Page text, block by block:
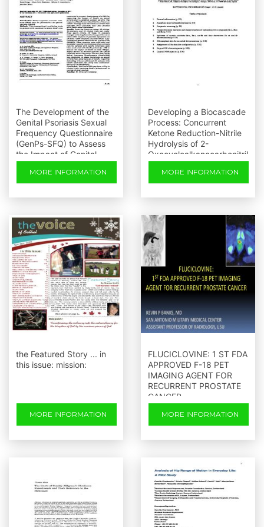
The Development of the
Genital Psoriasis Sexual
Frequency Questionnaire
(GenPs-SFQ) to Assess
the Impact of Genital
Psoriasis on Sexual
HealthMORE INFORMATION
Developing a Biocascade
Process: Concurrent
Ketone Reduction-Nitrile
Hydrolysis of 2-
Oxocycloalkanecarbonitril
es
MORE INFORMATION
the Featured Story ... in
this issue: mission:
MORE INFORMATION
FLUCICLOVINE: 1 ST FDA
APPROVED F-18 PET
IMAGING AGENT FOR
RECURRENT PROSTATE
CANCER
MORE INFORMATION